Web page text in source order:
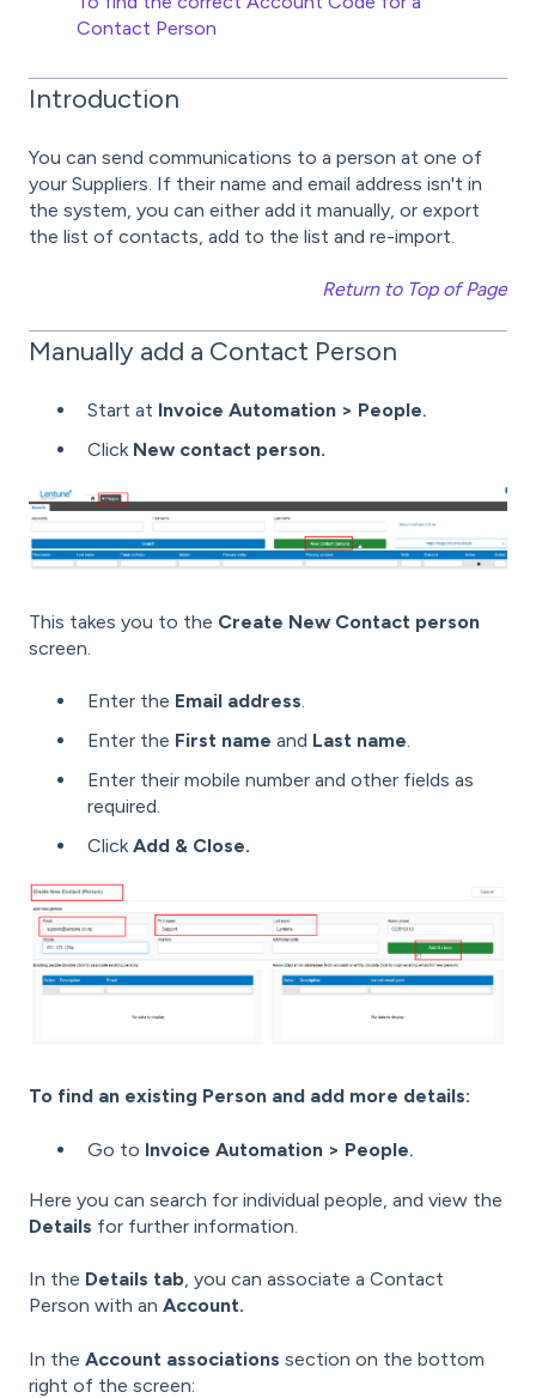
Contact Person
Introduction
You can send communications to a person at one of
your Suppliers. If their name and email address isn't in
the system, you can either add it manually, or export
the list of contacts, add to the list and re-import.
Return to Top of Page
Manually add a Contact Person
Start at Invoice Automation > People.
Click New contact person.
This takes you to the Create New Contact person
screen.
Enter the Email address.
Enter the First name and Last name.
Enter their mobile number and other fields as
required.
ClickAdd & Close.
To find an existing Person and add more details:
Go to Invoice Automation > People.
Here you can search for individual people, and view the
Details for further information.
In the Details tab, you can associate a Contact
Person with an Account.
In the Account associations section on the bottom
right of the screen: